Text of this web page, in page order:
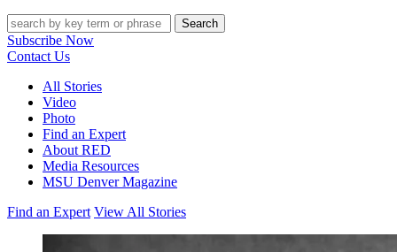
Search
Subscribe Now
Contact Us
All Stories
Video
Photo
Find an Expert
About RED
Media Resources
MSU Denver Magazine
Find an Expert View All Stories